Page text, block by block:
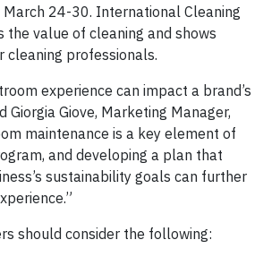
March 24-30. International Cleaning
the value of cleaning and shows
cleaning professionals.
experience can impact a brand’s
Giorgia Giove, Marketing Manager,
maintenance is a key element of
and developing a plan that
sustainability goals can further
should consider the following: